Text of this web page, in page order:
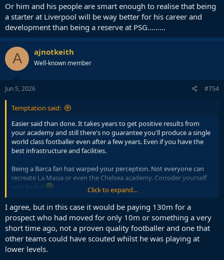
Or him and his people are smart enough to realise that being
a starter at Liverpool will be way better for his career and
development than being a reserve at PSG.........
A ajnotkeith
Well-known member
Jun 5, 2026 #754
Temptation said:
Easier said than done. It takes years to get positive results from
your academy and still there's no guarantee you'll produce a single
world class footballer even after a few years. Even if you have the
best infrastructure and facilities.
Being a Barca fan has warped your perception. Not everyone can
recreate La Masia or even the Chelsea academy. Consider yourself
very lucky!
Teams need immediate reinforcements. If you want to stay at the
top, you HAVE TO spend big. It's that simple. We don't have time to
wait for academy gems. If you wait, the competition in the PL will kill
you.
Even La Masia can't produce strikers which is why Barca has to
Click to expand...
I agree, but in this case it would be paying 130m for a
prospect who had moved for only 10m or something a very
short time ago, not a proven quality footballer and one that
other teams could have scouted whilst he was playing at
lower levels.